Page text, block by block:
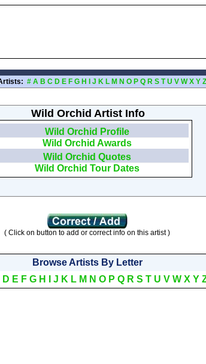
# A B C D E F G H J K L M N O P Q R S T U V W X Y Z
Wild Orchid Artist Info
Wild Orchid Profile
Wild Orchid Awards
Wild Orchid Quotes
Wild Orchid Tour Dates
( Click on button to add or correct info on this artist )
Browse Artists By Letter
D E F G H J K L M N O P Q R S T U V W X Y